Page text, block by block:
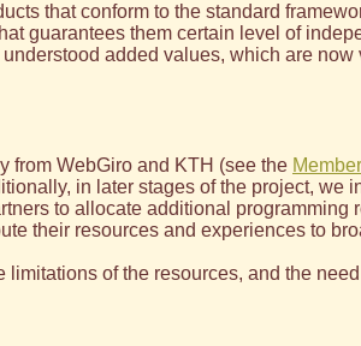
that conform to the standard
guarantees them certain level of
added values, which are
from WebGiro and KTH (see the
in later stages of the project, we
to allocate additional programming
their resources and experiences to
of the resources, and the